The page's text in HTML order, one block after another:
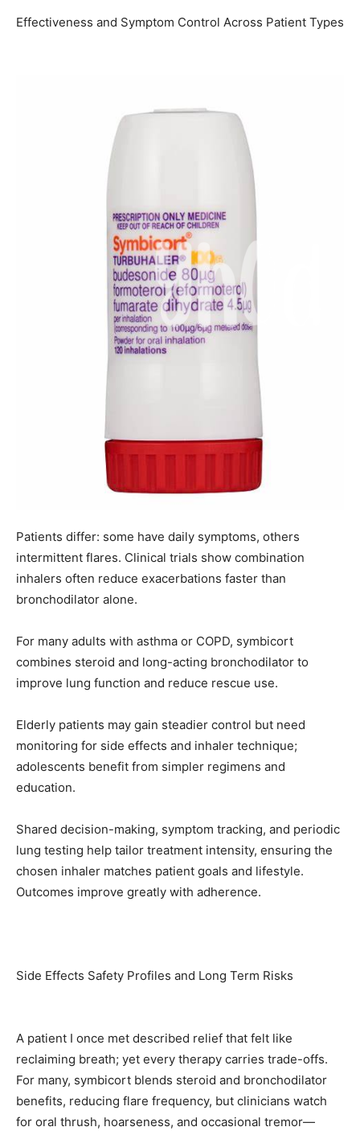
Effectiveness and Symptom Control Across Patient Types
Patients differ: some have daily symptoms, others
intermittent flares. Clinical trials show combination
inhalers often reduce exacerbations faster than
bronchodilator alone.
For many adults with asthma or COPD, symbicort
combines steroid and long-acting bronchodilator to
improve lung function and reduce rescue use.
Elderly patients may gain steadier control but need
monitoring for side effects and inhaler technique;
adolescents benefit from simpler regimens and
education.
Shared decision-making, symptom tracking, and periodic
lung testing help tailor treatment intensity, ensuring the
chosen inhaler matches patient goals and lifestyle.
Outcomes improve greatly with adherence.
Side Effects Safety Profiles and Long Term Risks
A patient I once met described relief that felt like
reclaiming breath; yet every therapy carries trade-offs.
For many, symbicort blends steroid and bronchodilator
benefits, reducing flare frequency, but clinicians watch
for oral thrush, hoarseness, and occasional tremor—